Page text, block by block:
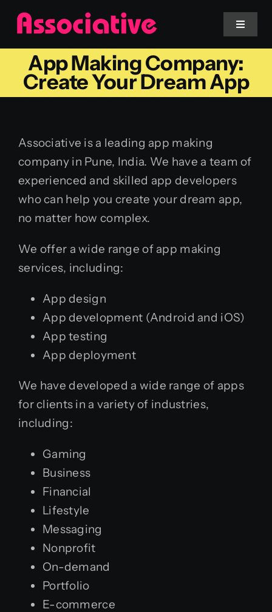
Skip
content
Toggle
Mobile App
Services
Blockchain
App Making Company:
Create Your Dream App
Associative is a leading app making
company in Pune, India. We have a team of
experienced and skilled app developers
who can help you create your dream app,
no matter how complex.
We offer a wide range of app making
services, including:
App design
App development (Android and iOS)
App testing
App deployment
We have developed a wide range of apps
for clients in a variety of industries,
including:
Gaming
Business
Financial
Lifestyle
Messaging
Nonprofit
On-demand
Portfolio
E-commerce